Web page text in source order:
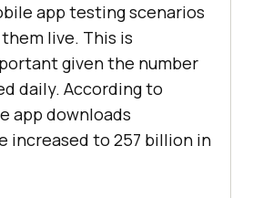
app testing scenarios
live. This is
given the number
daily. According to
app downloads
increased to 257 billion in